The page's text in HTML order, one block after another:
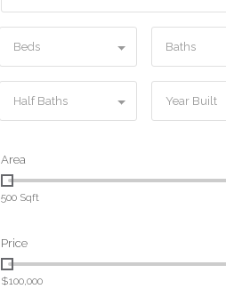
Beds Baths
Half Baths Year Built
Area
500 Sqft
Price
$100,000